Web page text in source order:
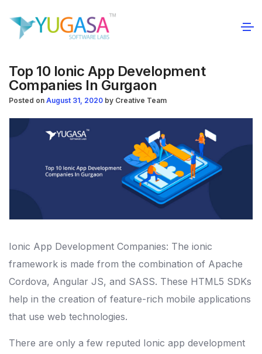
Top 10 Ionic App Development
Companies In Gurgaon
Posted on August 31, 2020 by Creative Team
Ionic App Development Companies: The ionic
framework is made from the combination of Apache
Cordova, Angular JS, and SASS. These HTML5 SDKs
help in the creation of feature-rich mobile applications
that use web technologies.
There are only a few reputed Ionic app development